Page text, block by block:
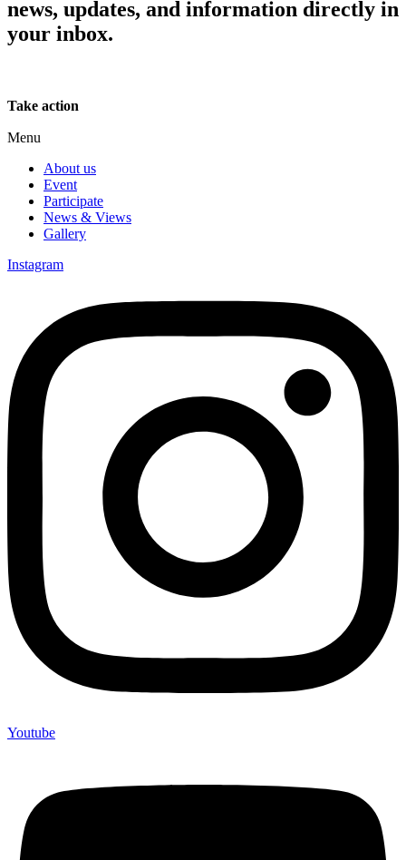
news, updates, and information directly in
your inbox.
Take action
Menu
About us
Event
Participate
News & Views
Gallery
Instagram
Youtube